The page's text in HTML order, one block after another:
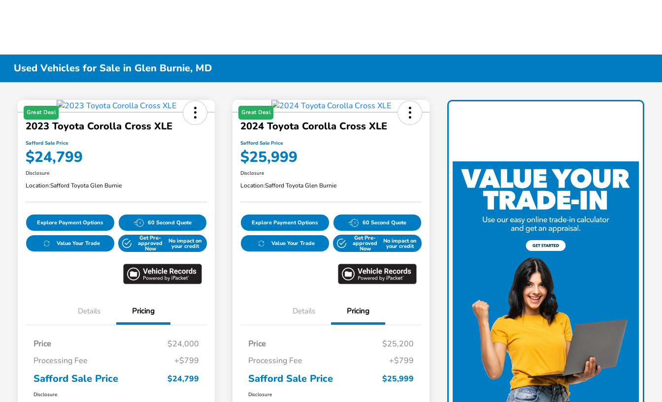
Used Vehicles for Sale in Glen Burnie, MD
Great Deal
2023 Toyota Corolla Cross XLE
Safford Sale Price
$24,799
Disclosure
Location:Safford Toyota Glen Burnie
Explore Payment Options 60 Second Quote
Value Your Trade
Get Pre-
approved
Now
No impact on
your credit
Details Pricing
Price
$24,000
Processing Fee
+$799
Safford Sale Price $24,799
Disclosure
Great Deal
2024 Toyota Corolla Cross XLE
Safford Sale Price
$25,999
Disclosure
Location:Safford Toyota Glen Burnie
Explore Payment Options 60 Second Quote
Value Your Trade
Get Pre-
approved
Now
No impact on
your credit
Details Pricing
Price
$25,200
Processing Fee
+$799
Safford Sale Price $25,999
Disclosure